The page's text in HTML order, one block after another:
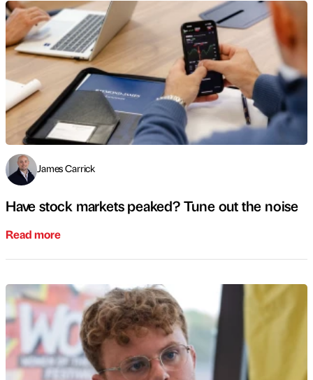
James Carrick
Have stock markets peaked? Tune out the noise
Read more